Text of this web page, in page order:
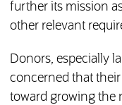
further its mission
other relevant
Donors, especially
concerned that
toward growing the